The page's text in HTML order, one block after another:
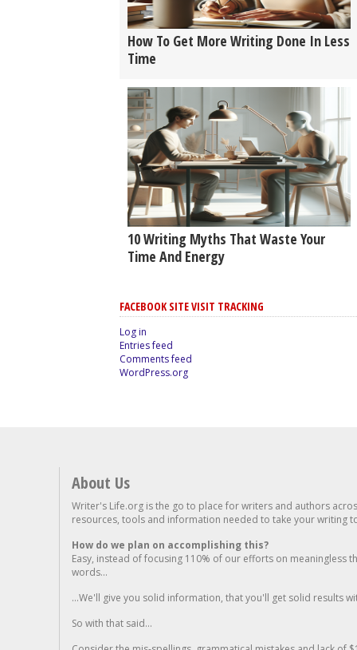
How To Get More Writing Done In Less
Time
10 Writing Myths That Waste Your
Time And Energy
FACEBOOK SITE VISIT TRACKING
Log in
Entries feed
Comments feed
WordPress.org
About Us
Writer's Life.org is the go to place for writers and authors
resources, tools and information needed to take your writing
How do we plan on accomplishing this?
Easy, instead of focusing 110% of our efforts on meaningless
words...
...We'll give you solid information, that you'll get solid results
So with that said...